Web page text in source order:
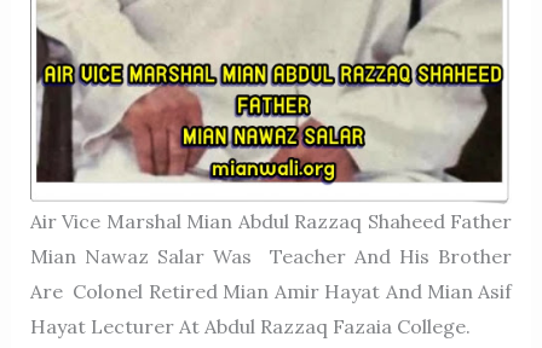
Air Vice Marshal Mian Abdul Razzaq Shaheed Father
Mian Nawaz Salar Was Teacher And His Brother
Are Colonel Retired Mian Amir Hayat And Mian Asif
Hayat Lecturer At Abdul Razzaq Fazaia College.